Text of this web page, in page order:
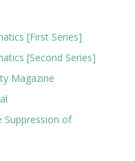
[First Series]
[Second Series]
Magazine
Suppression of